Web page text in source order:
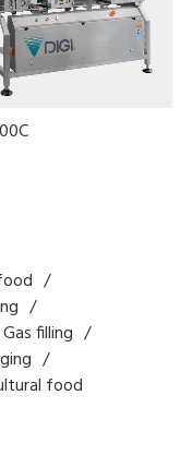
Gas filling
food